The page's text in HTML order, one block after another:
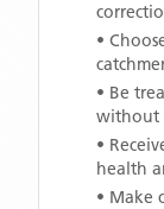
•
• Be
without
•
health
• Make